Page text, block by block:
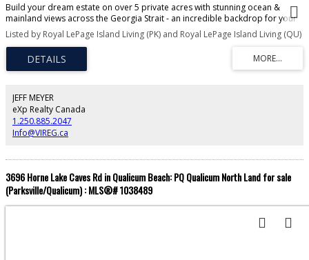
Build your dream estate on over 5 private acres with stunning ocean &
mainland views across the Georgia Strait - an incredible backdrop for your
future home. Zoned R1, this property allows for 2 DWELLINGS AND 2
SECONDARY SUITES- perfect for multigenerational living, a guest retreat, or
rental income (buyer to verify with RDN). With no time commitment to build,
it also presents a strong long-term holding opportunity in a growing area.
Located just minutes north of Qualicum Beach & near Arrowsmith Golf
by Crown & timber lands, with endless trails for hiking & outdoor
exploration. Enjoy easy access to Little Qualicum Falls Provincial Park.
Located nearby is the new fire hall, the $2.2 million Meadowood Community
Center, & the well-stocked Meadowood convenience store. The property is
already serviced with a well & driveway culvert & available as "fee simple"
Listed by Royal LePage Island Living (PK) and Royal LePage Island Living (QU)
JEFF MEYER
eXp Realty Canada
1.250.885.2047
Info@VIREG.ca
3696 Horne Lake Caves Rd in Qualicum Beach: PQ Qualicum North Land for sale
(Parksville/Qualicum) : MLS®# 1038489